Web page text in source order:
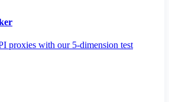
proxies with our 5-dimension test